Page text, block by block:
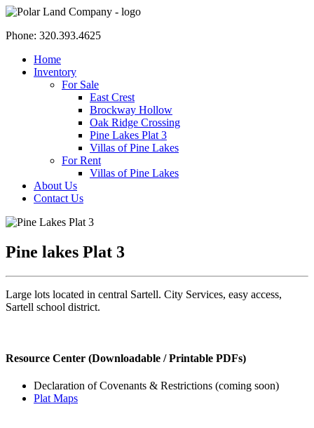
Phone: 320.393.4625
Home
Inventory
For Sale
East Crest
Brockway Hollow
Oak Ridge Crossing
Pine Lakes Plat 3
Villas of Pine Lakes
For Rent
Villas of Pine Lakes
About Us
Contact Us
Pine lakes Plat 3
Large lots located in central Sartell. City Services, easy access,
Sartell school district.
Resource Center (Downloadable / Printable PDFs)
Declaration of Covenants & Restrictions (coming soon)
Plat Maps